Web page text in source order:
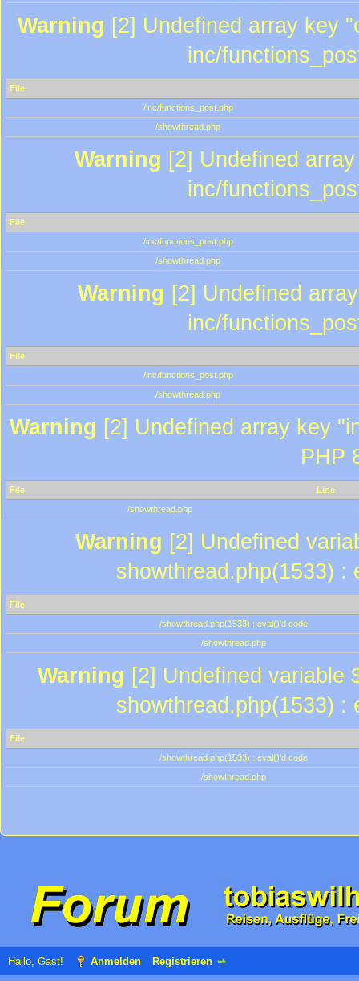
Warning [2] Undefined array key
inc/
File
/inc/functions_post.php
/showthread.php
Warning [2] Undefined
inc/
File
/inc/functions_post.php
/showthread.php
Warning [2] Undefined
inc/
File
/inc/functions_post.php
/showthread.php
Warning [2] Undefined array key
PHP
File
Line
/showthread.php
Warning [2] Undefined
showthread.php(1533) :
File
/showthread.php(1533) : eval()'d code
/showthread.php
Warning [2] Undefined variable
showthread.php(1533) :
File
/showthread.php(1533) : eval()'d code
/showthread.php
Hallo, Gast! Anmelden Registrieren